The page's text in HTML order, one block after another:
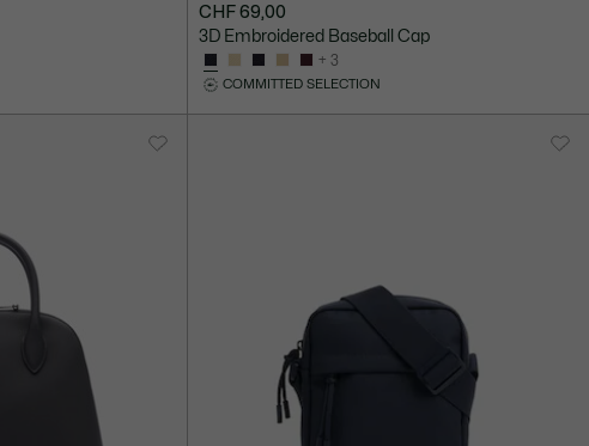
CHF 69,00
3D Embroidered Baseball Cap
+ 3
COMMITTED SELECTION